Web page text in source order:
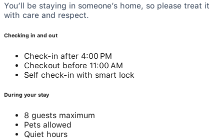
You’ll be staying in someone’s home, so please treat it
with care and respect.
Checking in and out
Check-in after 4:00 PM
Checkout before 11:00 AM
Self check-in with smart lock
During your stay
8 guests maximum
Pets allowed
Quiet hours